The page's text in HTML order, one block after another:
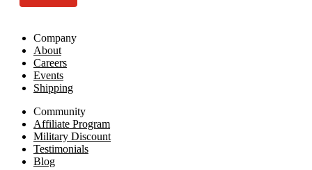
Company
About
Careers
Events
Shipping
Community
Affiliate Program
Military Discount
Testimonials
Blog